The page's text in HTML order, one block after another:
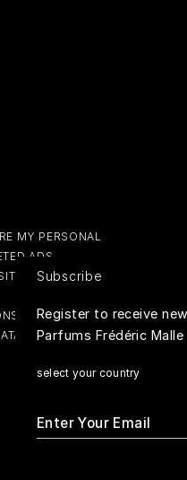
MY PERSONAL
ADS
PERSONAL
PRIVACY
Subscribe
Register to receive
Parfums Frédéric Malle
select your country